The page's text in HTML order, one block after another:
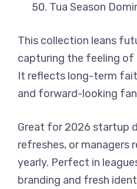
Tua Season
This collection leans
capturing the feeling of
It reflects long-term
and forward-looking
Great for 2026 startup
refreshes, or managers
yearly. Perfect in
branding and fresh